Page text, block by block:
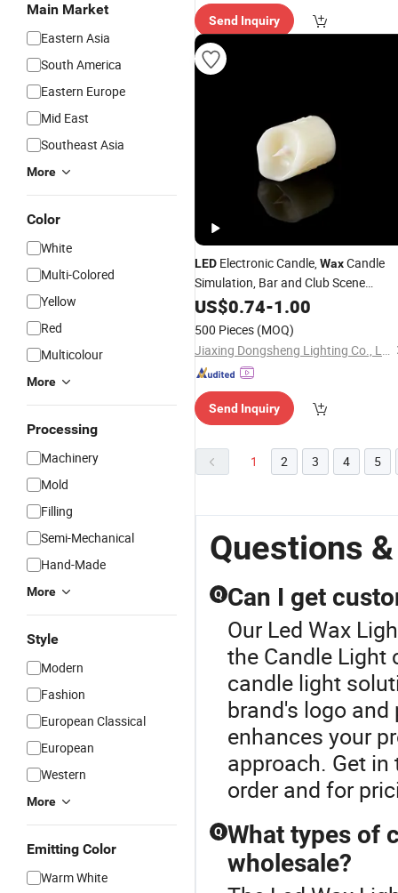
Main Market
Eastern Asia
South America
Eastern Europe
Mid East
Southeast Asia
More
Color
White
Multi-Colored
Yellow
Red
Multicolour
More
Processing
Machinery
Mold
Filling
Semi-Mechanical
Hand-Made
More
Style
Modern
Fashion
European Classical
European
Western
More
Emitting Color
Warm White
mer Ser
Send Inquiry
LED Electronic Candle,WaxCandle
Simulation, Bar and Club Scene
Arrangement, Atmosphere
Buddha Altar
Candle 7.5*17.5cm
US$0.74-1.00
500 Pieces (MOQ)
Jiaxing Dongsheng Lighting Co., Ltd
Send Inquiry
1 2 3 4 5
Questions
Q Can I get
Our Led Wax
the Candle Light
candle light
brand's logo
enhances your
approach. Get
order and for
Q What types of
wholesale?